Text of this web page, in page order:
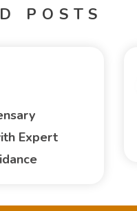
POSTS
Expert